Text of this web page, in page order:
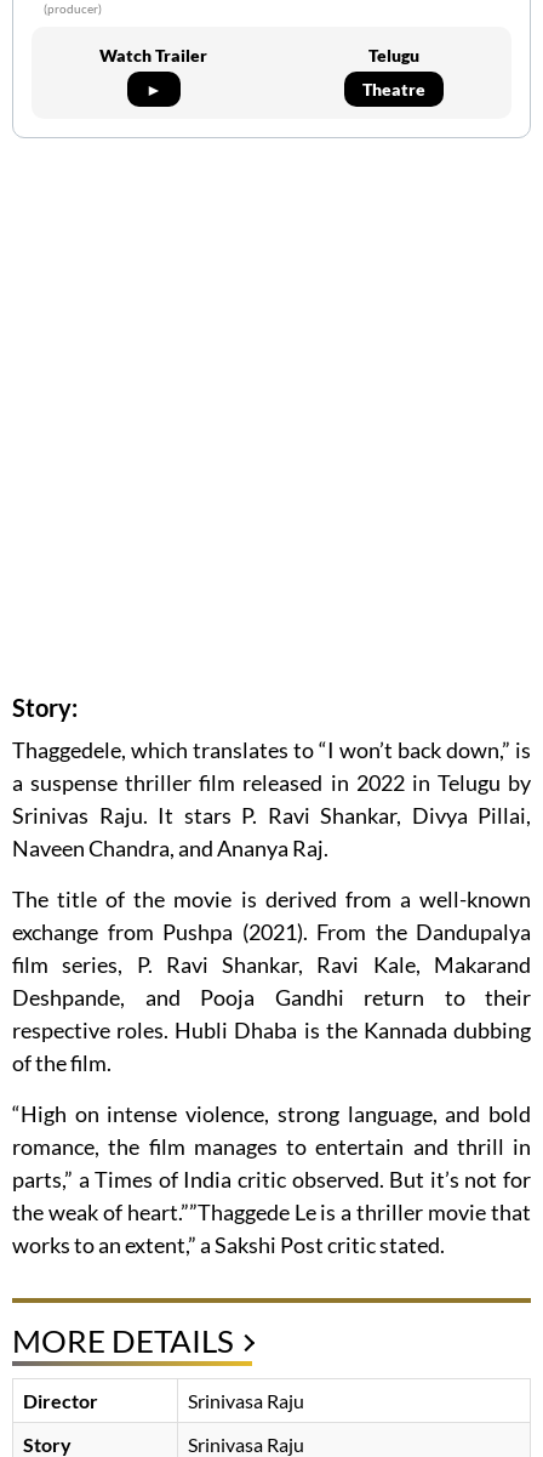
(producer)
Watch Trailer
►
Telugu
Theatre
Story:
Thaggedele, which translates to “I won’t back down,” is
a suspense thriller film released in 2022 in Telugu by
Srinivas Raju. It stars P. Ravi Shankar, Divya Pillai,
Naveen Chandra, and Ananya Raj.
The title of the movie is derived from a well-known
exchange from Pushpa (2021). From the Dandupalya
film series, P. Ravi Shankar, Ravi Kale, Makarand
Deshpande, and Pooja Gandhi return to their
respective roles. Hubli Dhaba is the Kannada dubbing
of the film.
“High on intense violence, strong language, and bold
romance, the film manages to entertain and thrill in
parts,” a Times of India critic observed. But it’s not for
the weak of heart.””Thaggede Le is a thriller movie that
works to an extent,” a Sakshi Post critic stated.
MORE DETAILS
Director
Srinivasa Raju
Story
Srinivasa Raju